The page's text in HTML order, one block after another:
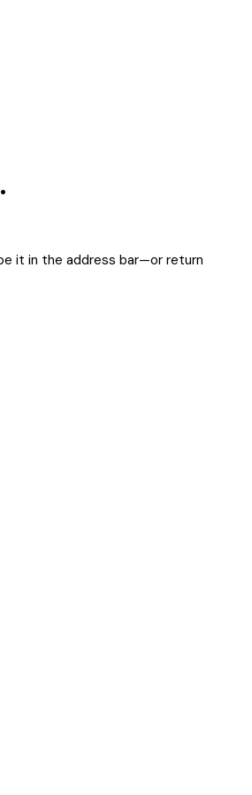
it in the address bar—or return